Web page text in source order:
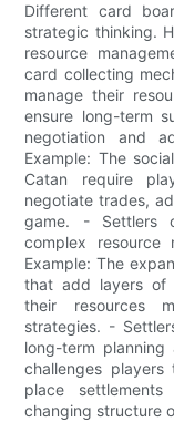
Different card
strategic thinking.
resource
card collecting
manage their
ensure long-term
negotiation and
Example: The
Catan require
negotiate trades,
game. - Settlers
complex resource
Example: The
that add layers of
their resources
strategies. -
long-term
challenges
place
changing structure